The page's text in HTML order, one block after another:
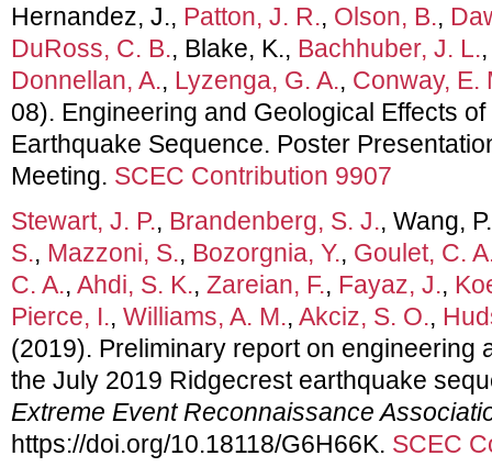
Hernandez, J., Patton, J. R., Olson, B.,
DuRoss, C. B., Blake, K., Bachhuber, J. L.
Donnellan, A., Lyzenga, G. A., Conway, E.
08). Engineering and Geological Effects
Earthquake Sequence. Poster
Meeting. SCEC Contribution 9907
Stewart, J. P., Brandenberg, S. J., Wang,
S., Mazzoni, S., Bozorgnia, Y., Goulet, C.
C. A., Ahdi, S. K., Zareian, F., Fayaz, J.,
Pierce, I., Williams, A. M., Akciz, S. O.,
(2019). Preliminary report on engineering
the July 2019 Ridgecrest earthquake
Extreme Event Reconnaissance
https://doi.org/10.18118/G6H66K. SCEC